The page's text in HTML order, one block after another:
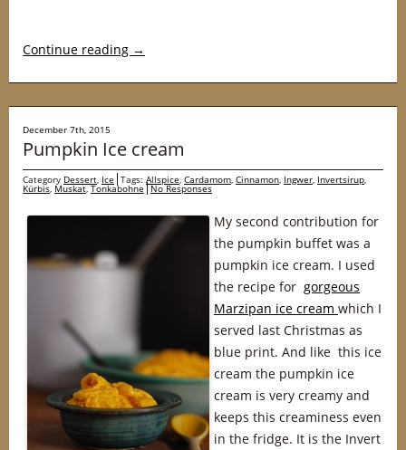
Continue reading →
December 7th, 2015
Pumpkin Ice cream
Category Dessert, Ice Tags: Allspice, Cardamom, Cinnamon, Ingwer, Invertsirup,
Kürbis, Muskat,Tonkabohne No Responses
My second contribution for
the pumpkin buffet was a
pumpkin ice cream. I used
the recipe for gorgeous
Marzipan ice cream which I
served last Christmas as
blue print. And like this ice
cream the pumpkin ice
cream is very creamy and
keeps this creaminess even
in the fridge. It is the Invert